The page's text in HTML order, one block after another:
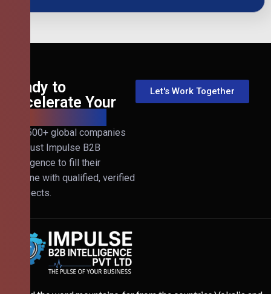
Ready to
Accelerate Your
Join 500+ global companies
that trust Impulse B2B
Intelligence to fill their
pipeline with qualified, verified
prospects.
Let's Work Together